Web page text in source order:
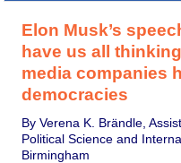
Elon Musk’s
have us all
media companies
democracies
By Verena K. Brändle,
Political Science and
Birmingham